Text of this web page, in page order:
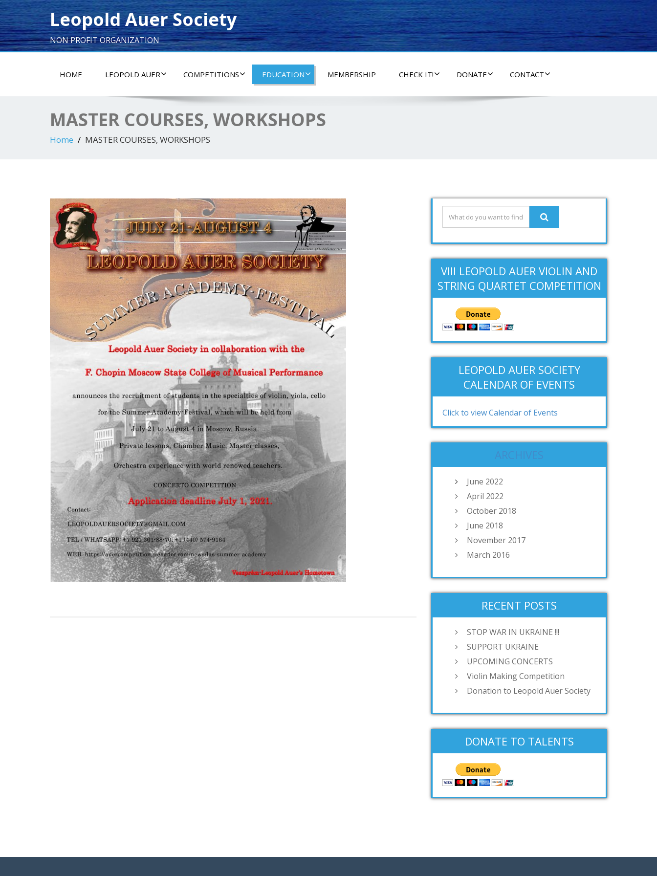
Leopold Auer Society
NON PROFIT ORGANIZATION
HOME LEOPOLD AUER COMPETITIONS EDUCATION MEMBERSHIP CHECK IT! DONATE CONTACT
MASTER COURSES, WORKSHOPS
Home MASTER COURSES, WORKSHOPS
VIII LEOPOLD AUER VIOLIN AND
STRING QUARTET COMPETITION
LEOPOLD AUER SOCIETY
CALENDAR OF EVENTS
Click to view Calendar of Events
ARCHIVES
June 2022
April 2022
October 2018
June 2018
November 2017
March 2016
RECENT POSTS
STOP WAR IN UKRAINE !!!
SUPPORT UKRAINE
UPCOMING CONCERTS
Violin Making Competition
Donation to Leopold Auer Society
DONATE TO TALENTS